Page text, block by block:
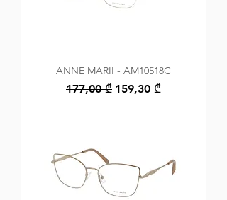
ANNE MARII - AM10518C
Regular Price
177,00 ₾ Sale Price
159,30 ₾